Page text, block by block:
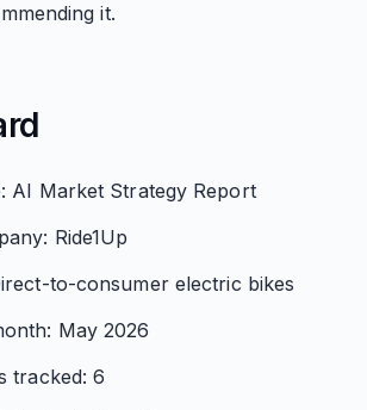
it.
AI Market Strategy Report
Ride1Up
to-consumer electric bikes
May 2026
tracked: 6